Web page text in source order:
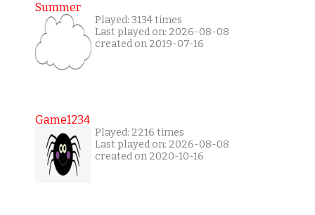
Summer
Played: 3134 times
Last played on: 2026-08-08
created on 2019-07-16
Game1234
Played: 2216 times
Last played on: 2026-08-08
created on 2020-10-16